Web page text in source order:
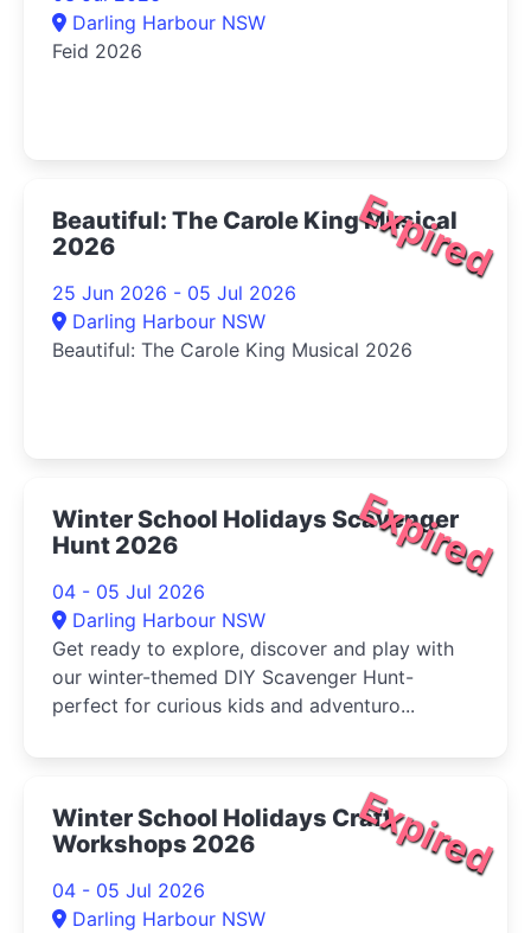
Darling Harbour NSW
Feid 2026
Expired
Beautiful: The Carole King Musical
2026
25 Jun 2026 - 05 Jul 2026
Darling Harbour NSW
Beautiful: The Carole King Musical 2026
Expired
Winter School Holidays Scavenger
Hunt 2026
04 - 05 Jul 2026
Darling Harbour NSW
Get ready to explore, discover and play with
our winter-themed DIY Scavenger Hunt-
perfect for curious kids and adventuro...
Expired
Winter School Holidays Craft
Workshops 2026
04 - 05 Jul 2026
Darling Harbour NSW